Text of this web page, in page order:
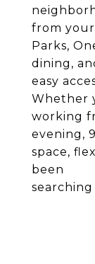
from
Parks,
dining,
easy
Whether
working
evening,
space,
been
searching